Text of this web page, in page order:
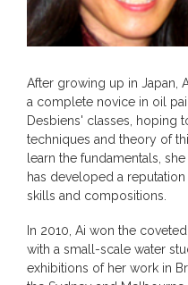
After growing up in Japan,
a complete novice in oil
Desbiens' classes, hoping
techniques and theory of
learn the fundamentals,
has developed a
skills and compositions.
In 2010, Ai won the
with a small-scale water
exhibitions of her work in